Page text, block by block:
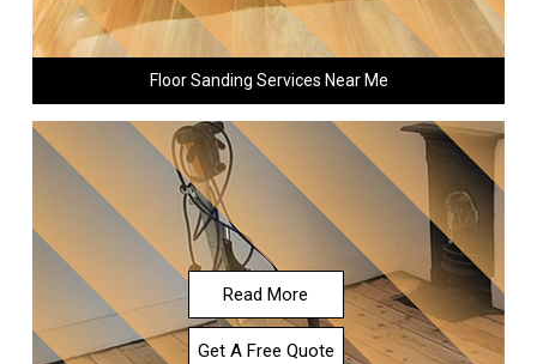
Floor Sanding Services Near Me
Read More
Get A Free Quote